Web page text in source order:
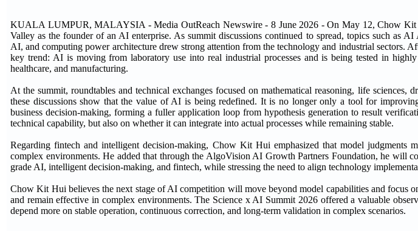
KUALA LUMPUR, MALAYSIA - Media OutReach Newswire - 8 June 2026 - On May 12, Chow Kit
Valley as the founder of an AI enterprise. As summit discussions continued to spread, topics such as AI
AI, and computing power architecture drew strong attention from the technology and industrial sectors.
key trend: AI is moving from laboratory use into real industrial processes and is being tested in
healthcare, and manufacturing.
At the summit, roundtables and technical exchanges focused on mathematical reasoning, life
these discussions show that the value of AI is being redefined. It is no longer only a tool for
business decision-making, forming a fuller application loop from hypothesis generation to result
technical capability, but also on whether it can integrate into actual processes while remaining stable.
Regarding fintech and intelligent decision-making, Chow Kit Hui emphasized that model judgments
complex environments. He added that through the AlgoVision AI Growth Partners Foundation, he will
grade AI, intelligent decision-making, and fintech, while stressing the need to align technology
Chow Kit Hui believes the next stage of AI competition will move beyond model capabilities and focus
and remain effective in complex environments. The Science x AI Summit 2026 offered a valuable
depend more on stable operation, continuous correction, and long-term validation in complex scenarios.